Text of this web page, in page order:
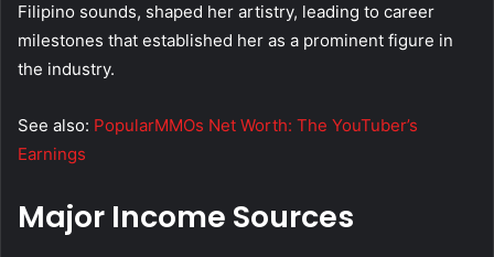
Filipino sounds, shaped her artistry, leading to career
milestones that established her as a prominent figure in
the industry.
See also: PopularMMOs Net Worth: The YouTuber’s
Earnings
Major Income Sources